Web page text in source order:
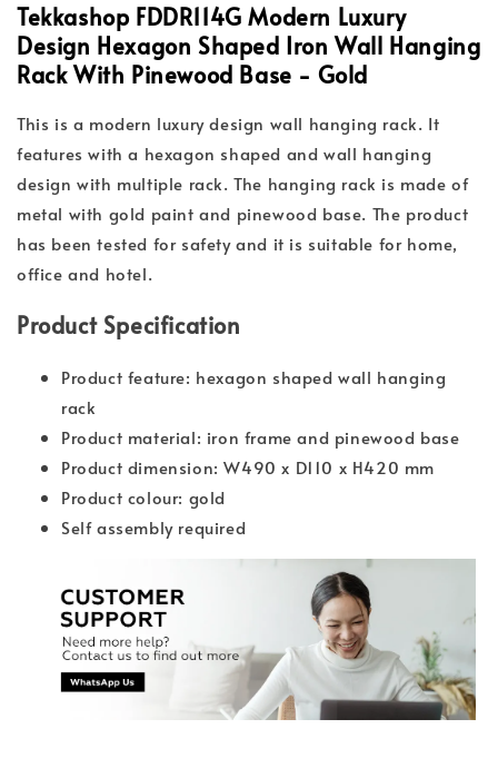
Tekkashop FDDR114G Modern Luxury
Design Hexagon Shaped Iron Wall Hanging
Rack With Pinewood Base - Gold
This is a modern luxury design wall hanging rack. It
features with a hexagon shaped and wall hanging
design with multiple rack. The hanging rack is made of
metal with gold paint and pinewood base. The product
has been tested for safety and it is suitable for home,
office and hotel.
Product Specification
Product feature: hexagon shaped wall hanging
rack
Product material: iron frame and pinewood base
Product dimension: W490 x D110 x H420 mm
Product colour: gold
Self assembly required